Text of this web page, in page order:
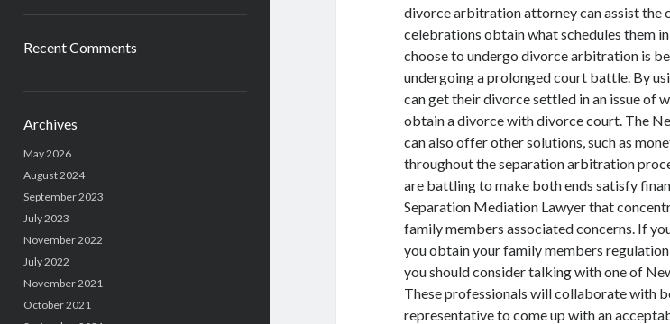
Recent Comments
Archives
May 2026
August 2024
September 2023
July 2023
November 2022
July 2022
November 2021
October 2021
divorce arbitration attorney can assist the
celebrations obtain what schedules them
choose to undergo divorce arbitration is
undergoing a prolonged court battle. By
can get their divorce settled in an issue of
obtain a divorce with divorce court. The
can also offer other solutions, such as
throughout the separation arbitration
are battling to make both ends satisfy
Separation Mediation Lawyer that
family members associated concerns. If
you obtain your family members
you should consider talking with one of
These professionals will collaborate with
representative to come up with an